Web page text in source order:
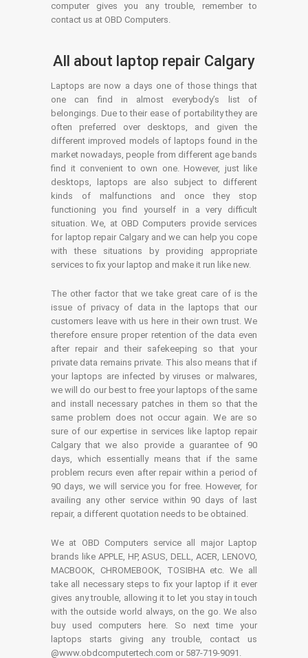
computer gives you any trouble, remember to
contact us at OBD Computers.
All about laptop repair Calgary
Laptops are now a days one of those things that
one can find in almost everybody’s list of
belongings. Due to their ease of portability they are
often preferred over desktops, and given the
different improved models of laptops found in the
market nowadays, people from different age bands
find it convenient to own one. However, just like
desktops, laptops are also subject to different
kinds of malfunctions and once they stop
functioning you find yourself in a very difficult
situation. We, at OBD Computers provide services
for laptop repair Calgary and we can help you cope
with these situations by providing appropriate
services to fix your laptop and make it run like new.
The other factor that we take great care of is the
issue of privacy of data in the laptops that our
customers leave with us here in their own trust. We
therefore ensure proper retention of the data even
after repair and their safekeeping so that your
private data remains private. This also means that if
your laptops are infected by viruses or malwares,
we will do our best to free your laptops of the same
and install necessary patches in them so that the
same problem does not occur again. We are so
sure of our expertise in services like laptop repair
Calgary that we also provide a guarantee of 90
days, which essentially means that if the same
problem recurs even after repair within a period of
90 days, we will service you for free. However, for
availing any other service within 90 days of last
repair, a different quotation needs to be obtained.
We at OBD Computers service all major Laptop
brands like APPLE, HP, ASUS, DELL, ACER, LENOVO,
MACBOOK, CHROMEBOOK, TOSIBHA etc. We all
take all necessary steps to fix your laptop if it ever
gives any trouble, allowing it to let you stay in touch
with the outside world always, on the go. We also
buy used computers here. So next time your
laptops starts giving any trouble, contact us
@www.obdcomputertech.com or 587-719-9091.